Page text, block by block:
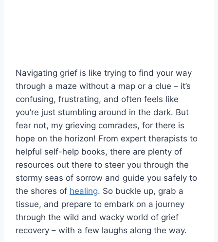
Navigating⁤ grief ⁣is like trying‌ to find your way
through a maze without a⁣ map or a clue‌ – it’s
confusing, frustrating, ⁤and often feels like
you’re just stumbling around in ‌the ⁤dark. But
fear ⁤not, my grieving comrades, ‍for there is
hope on the horizon! From ⁣expert therapists to
helpful self-help books, there are plenty of
resources out there to steer you⁢ through the‍
stormy seas of sorrow and guide ‍you safely to
the shores of healing. So buckle up, grab a⁣
tissue, and prepare‌ to⁢ embark on a journey
through ​the‌ wild ⁣and wacky ​world⁢ of grief
⁣recovery – with a few laughs along ⁤the way.